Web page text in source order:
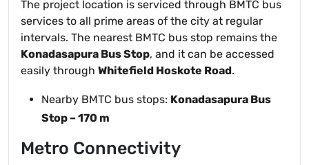
The project location is serviced through BMTC bus
services to all prime areas of the city at regular
intervals. The nearest BMTC bus stop remains the
Konadasapura Bus Stop, and it can be accessed
easily through Whitefield Hoskote Road.
Nearby BMTC bus stops: Konadasapura Bus
Stop – 170 m
Metro Connectivity